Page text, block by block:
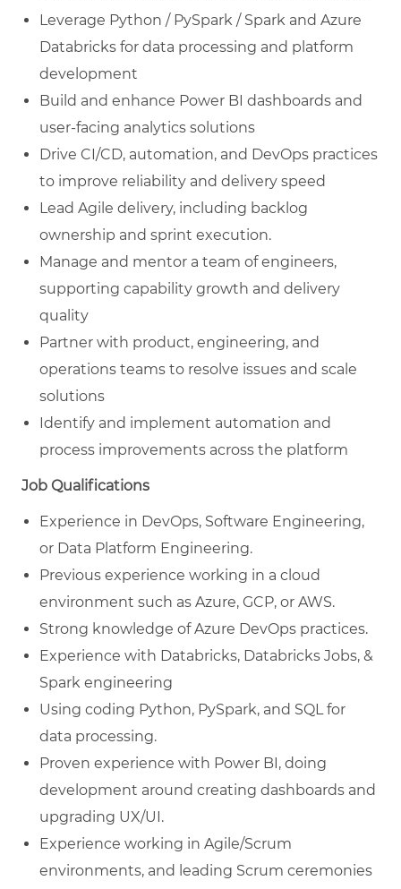
Leverage Python / PySpark / Spark and Azure
Databricks for data processing and platform
development
Build and enhance Power BI dashboards and
user-facing analytics solutions
Drive CI/CD, automation, and DevOps practices
to improve reliability and delivery speed
Lead Agile delivery, including backlog
ownership and sprint execution.
Manage and mentor a team of engineers,
supporting capability growth and delivery
quality
Partner with product, engineering, and
operations teams to resolve issues and scale
solutions
Identify and implement automation and
process improvements across the platform
Job Qualifications
Experience in DevOps, Software Engineering,
or Data Platform Engineering.
Previous experience working in a cloud
environment such as Azure, GCP, or AWS.
Strong knowledge of Azure DevOps practices.
Experience with Databricks, Databricks Jobs, &
Spark engineering
Using coding Python, PySpark, and SQL for
data processing.
Proven experience with Power BI, doing
development around creating dashboards and
upgrading UX/UI.
Experience working in Agile/Scrum
environments, and leading Scrum ceremonies